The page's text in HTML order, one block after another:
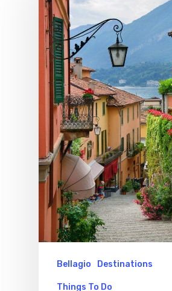
Bellagio Destinations
Things To Do